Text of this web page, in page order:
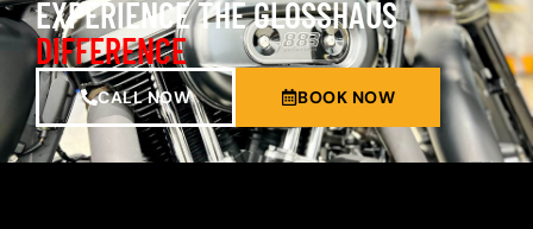
EXPERIENCE THE GLOSSHAUS
DIFFERENCE
CALL NOW BOOK NOW